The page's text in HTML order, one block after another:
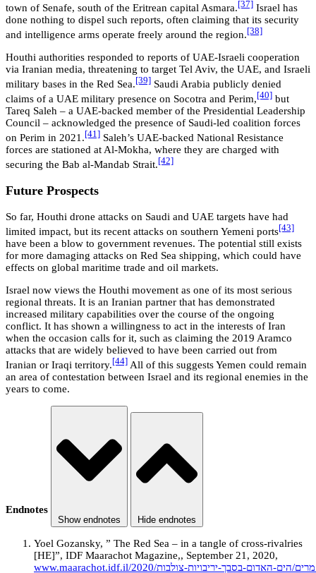
town of Senafe, south of the Eritrean capital Asmara. [37] Israel has
done nothing to dispel such reports, often claiming that its security
and intelligence arms operate freely around the region. [38]
Houthi authorities responded to reports of UAE-Israeli cooperation
via Iranian media, threatening to target Tel Aviv, the UAE, and Israeli
military bases in the Red Sea. [39] Saudi Arabia publicly denied
claims of a UAE military presence on Socotra and Perim, [40] but
Tareq Saleh – a UAE-backed member of the Presidential Leadership
Council – acknowledged the presence of Saudi-led coalition forces
on Perim in 2021. [41] Saleh’s UAE-backed National Resistance
forces are stationed at Al-Mokha, where they are charged with
securing the Bab al-Mandab Strait. [42]
Future Prospects
So far, Houthi drone attacks on Saudi and UAE targets have had
limited impact, but its recent attacks on southern Yemeni ports[43]
have been a blow to government revenues. The potential still exists
for more damaging attacks on Red Sea shipping, which could have
effects on global maritime trade and oil markets.
Israel now views the Houthi movement as one of its most serious
regional threats. It is an Iranian partner that has demonstrated
increased military capabilities over the course of the ongoing
conflict. It has shown a willingness to act in the interests of Iran
when the occasion calls for it, such as claiming the 2019 Aramco
attacks that are widely believed to have been carried out from
Iranian or Iraqi territory.[44] All of this suggests Yemen could remain
an area of contestation between Israel and its regional enemies in the
years to come.
Endnotes
Show endnotes Hide endnotes
Yoel Gozansky, ” The Red Sea – in a tangle of cross-rivalries
[HE]”, IDF Maarachot Magazine,, September 21, 2020,